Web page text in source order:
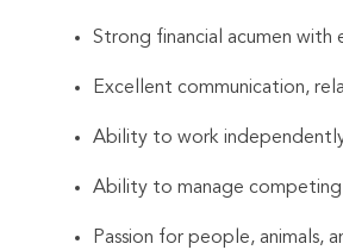
Strong financial acumen with
Excellent communication,
Ability to work
Ability to manage competing
Passion for people, animals,